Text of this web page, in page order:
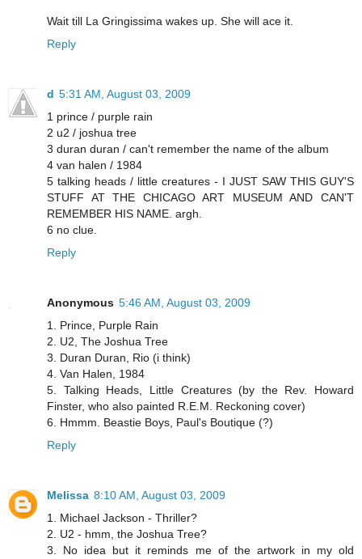
Wait till La Gringissima wakes up. She will ace it.
Reply
d 5:31 AM, August 03, 2009
1 prince / purple rain
2 u2 / joshua tree
3 duran duran / can't remember the name of the album
4 van halen / 1984
5 talking heads / little creatures - I JUST SAW THIS GUY'S
STUFF AT THE CHICAGO ART MUSEUM AND CAN'T
REMEMBER HIS NAME. argh.
6 no clue.
Reply
Anonymous 5:46 AM, August 03, 2009
1. Prince, Purple Rain
2. U2, The Joshua Tree
3. Duran Duran, Rio (i think)
4. Van Halen, 1984
5. Talking Heads, Little Creatures (by the Rev. Howard
Finster, who also painted R.E.M. Reckoning cover)
6. Hmmm. Beastie Boys, Paul's Boutique (?)
Reply
Melissa 8:10 AM, August 03, 2009
1. Michael Jackson - Thriller?
2. U2 - hmm, the Joshua Tree?
3. No idea but it reminds me of the artwork in my old